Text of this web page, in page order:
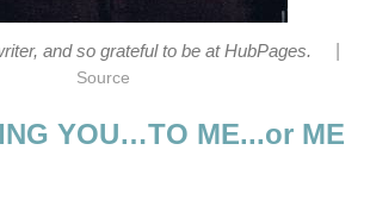
and so grateful to be at HubPages.
Source
YOU…TO ME...or ME